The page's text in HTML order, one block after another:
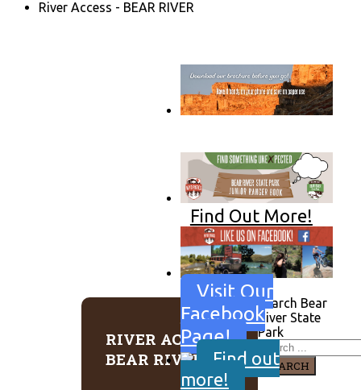
River Access - BEAR RIVER
Find Out More!
Visit Our
Facebook
Page!
Find out
more!
RIVER ACCESS -
BEAR RIVER
Search Bear
River State
Park
SEARCH